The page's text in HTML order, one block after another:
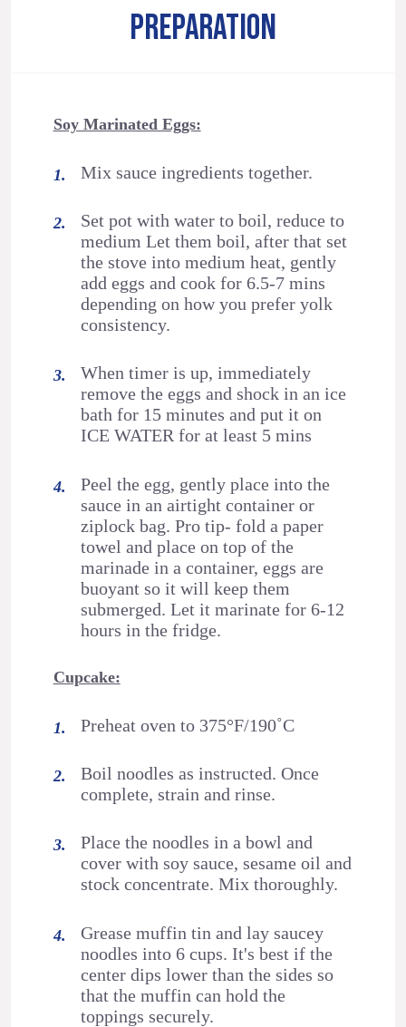
PREPARATION
Soy Marinated Eggs:
Mix sauce ingredients together.
Set pot with water to boil, reduce to
medium Let them boil, after that set
the stove into medium heat, gently
add eggs and cook for 6.5-7 mins
depending on how you prefer yolk
consistency.
When timer is up, immediately
remove the eggs and shock in an ice
bath for 15 minutes and put it on
ICE WATER for at least 5 mins
Peel the egg, gently place into the
sauce in an airtight container or
ziplock bag. Pro tip- fold a paper
towel and place on top of the
marinade in a container, eggs are
buoyant so it will keep them
submerged. Let it marinate for 6-12
hours in the fridge.
Cupcake:
Preheat oven to 375°F/190˚C
Boil noodles as instructed. Once
complete, strain and rinse.
Place the noodles in a bowl and
cover with soy sauce, sesame oil and
stock concentrate. Mix thoroughly.
Grease muffin tin and lay saucey
noodles into 6 cups. It's best if the
center dips lower than the sides so
that the muffin can hold the
toppings securely.